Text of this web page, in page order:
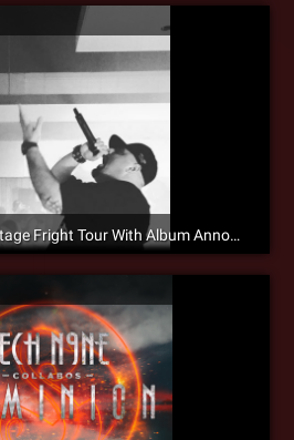
Prozak Caps Off The Stage Fright Tour With Album Announcement!